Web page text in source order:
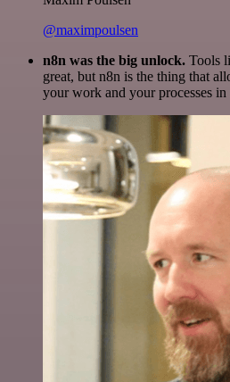
@maximpoulsen
n8n was the big unlock. Tools
great, but n8n is the thing that
your work and your processes